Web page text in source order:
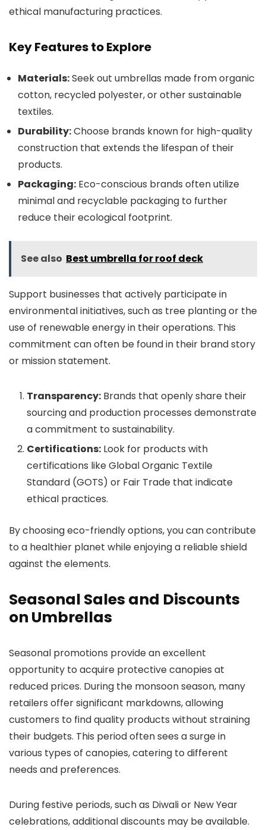
ethical manufacturing practices.
Key Features to Explore
Materials:Seek out umbrellas made from organic
cotton, recycled polyester, or other sustainable
textiles.
Durability:Choose brands known for high-quality
construction that extends the lifespan of their
products.
Packaging: Eco-conscious brands often utilize
minimal and recyclable packaging to further
reduce their ecological footprint.
See also Best umbrella for roof deck
Support businesses that actively participate in
environmental initiatives, such as tree planting or the
use of renewable energy in their operations. This
commitment can often be found in their brand story
or mission statement.
Transparency: Brands that openly share their
sourcing and production processes demonstrate
a commitment to sustainability.
Certifications: Look for products with
certifications like Global Organic Textile
Standard (GOTS) or Fair Trade that indicate
ethical practices.
By choosing eco-friendly options, you can contribute
to a healthier planet while enjoying a reliable shield
against the elements.
Seasonal Sales and Discounts
on Umbrellas
Seasonal promotions provide an excellent
opportunity to acquire protective canopies at
reduced prices. During the monsoon season, many
retailers offer significant markdowns, allowing
customers to find quality products without straining
their budgets. This period often sees a surge in
various types of canopies, catering to different
needs and preferences.
During festive periods, such as Diwali or New Year
celebrations, additional discounts may be available.